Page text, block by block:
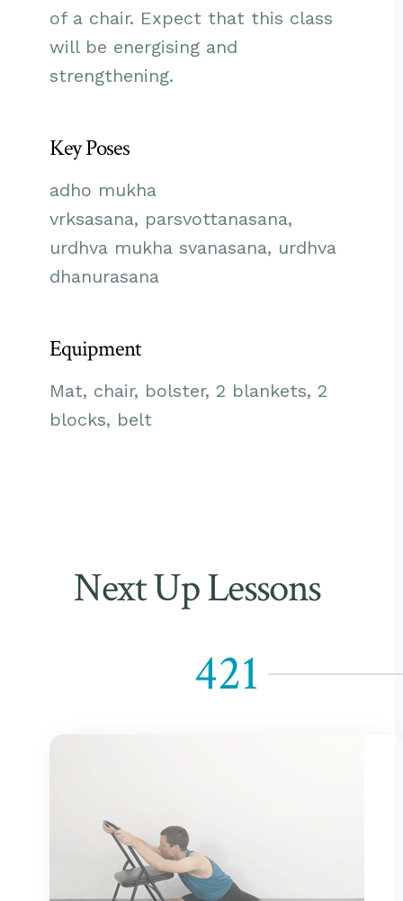
of a chair. Expect that this class
will be energising and
strengthening.
Key Poses
adho mukha
vrksasana, parsvottanasana,
urdhva mukha svanasana, urdhva
dhanurasana
Equipment
Mat, chair, bolster, 2 blankets, 2
blocks, belt
Next Up Lessons
421